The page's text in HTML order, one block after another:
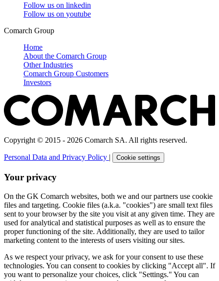
Follow us on linkedin
Follow us on youtube
Comarch Group
Home
About the Comarch Group
Other Industries
Comarch Group Customers
Investors
Copyright © 2015 - 2026 Comarch SA. All rights reserved.
Personal Data and Privacy Policy | Cookie settings
Your privacy
On the GK Comarch websites, both we and our partners use cookie
files and targeting. Cookie files (a.k.a. "cookies") are small text files
sent to your browser by the site you visit at any given time. They are
used for analytical and statistical purposes as well as to ensure the
proper functioning of the site. Additionally, they are used to tailor
marketing content to the interests of users visiting our sites.
As we respect your privacy, we ask for your consent to use these
technologies. You can consent to cookies by clicking "Accept all". If
you want to personalize your choices, click "Settings." You can